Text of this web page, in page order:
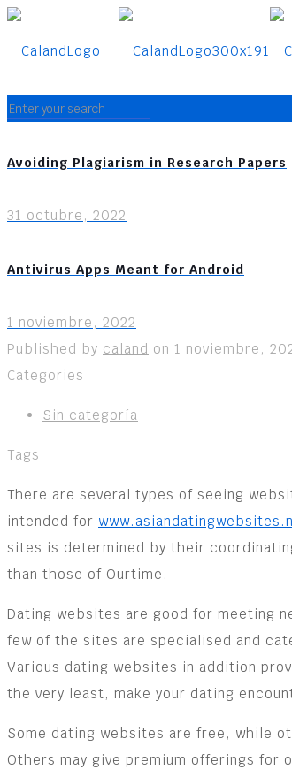
Avoiding Plagiarism in Research Papers
31 octubre, 2022
Antivirus Apps Meant for Android
1 noviembre, 2022
Published by caland on 1 noviembre,
Categories
Sin categoría
Tags
There are several types of seeing
intended for
sites is determined by their
than those of Ourtime.
Dating websites are good for meeting
few of the sites are specialised and
Various dating websites in addition
the very least, make your dating
Some dating websites are free, while
Others may give premium offerings for